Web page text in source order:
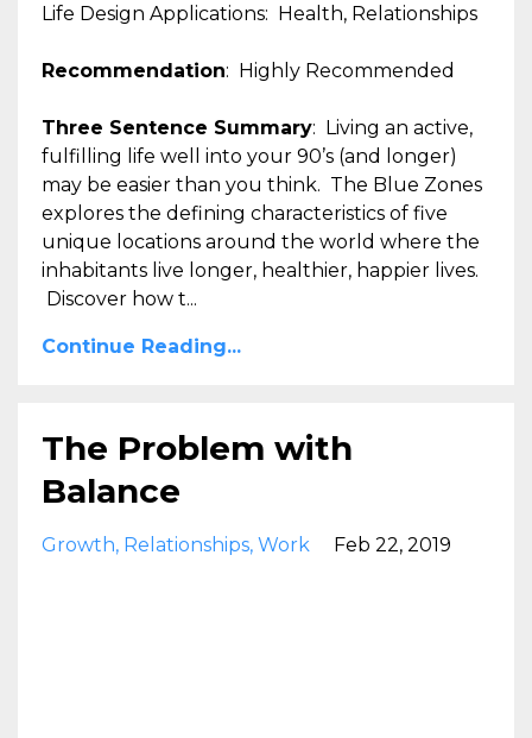
Life Design Applications: Health, Relationships
Recommendation: Highly Recommended
Three Sentence Summary: Living an active,
fulfilling life well into your 90’s (and longer)
may be easier than you think. The Blue Zones
explores the defining characteristics of five
unique locations around the world where the
inhabitants live longer, healthier, happier lives.
Discover how t...
Continue Reading...
The Problem with
Balance
Growth Relationships Work Feb 22, 2019